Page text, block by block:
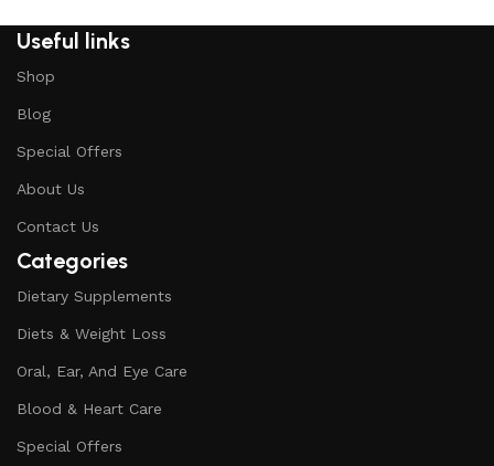
Useful links
Shop
Blog
Special Offers
About Us
Contact Us
Categories
Dietary Supplements
Diets & Weight Loss
Oral, Ear, And Eye Care
Blood & Heart Care
Special Offers